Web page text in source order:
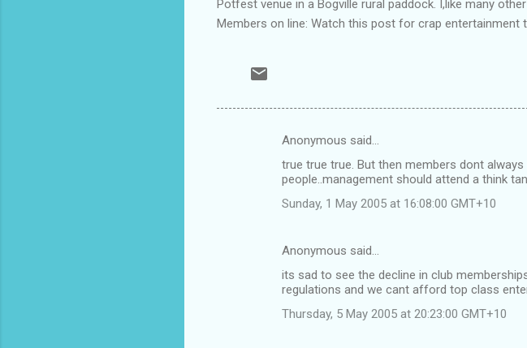
Potfest venue in a Bogville rural paddock. I,like many
Members on line: Watch this post for crap entertainment
Anonymous said…
true true true. But then members dont
people..management should attend a think
Sunday, 1 May 2005 at 16:08:00 GMT+10
Anonymous said…
its sad to see the decline in club
regulations and we cant afford top class
Thursday, 5 May 2005 at 20:23:00 GMT+10